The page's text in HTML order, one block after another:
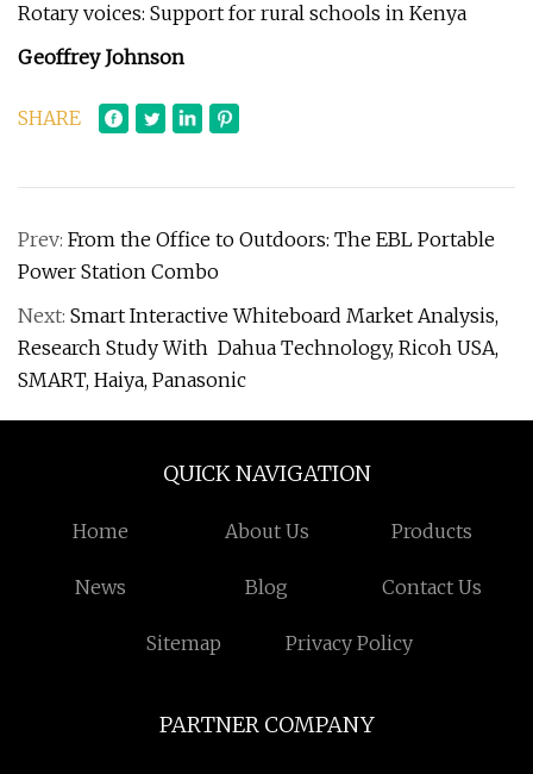
Rotary voices: Support for rural schools in Kenya
Geoffrey Johnson
SHARE
Prev: From the Office to Outdoors: The EBL Portable
Power Station Combo
Next: Smart Interactive Whiteboard Market Analysis,
Research Study With Dahua Technology, Ricoh USA,
SMART, Haiya, Panasonic
QUICK NAVIGATION
Home About Us Products
News Blog Contact Us
Sitemap Privacy Policy
PARTNER COMPANY